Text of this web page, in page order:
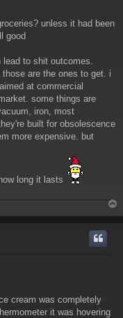
unless it had been
good
lead to shit outcomes.
are the ones to get. i
at commercial
some things are
iron, most
built for obsolescence
more expensive. but
long it lasts
o
cream was completely
it was hovering